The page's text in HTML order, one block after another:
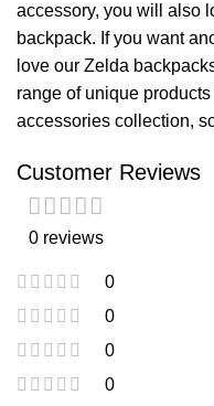
accessory, you will also
backpack. If you want
love our Zelda
range of unique
accessories collection,
Customer Reviews
0 reviews
0
0
0
0